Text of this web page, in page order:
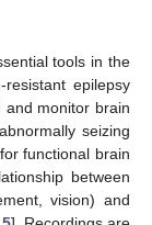
tools in the
epilepsy
monitor brain
seizing
functional brain
between
vision) and